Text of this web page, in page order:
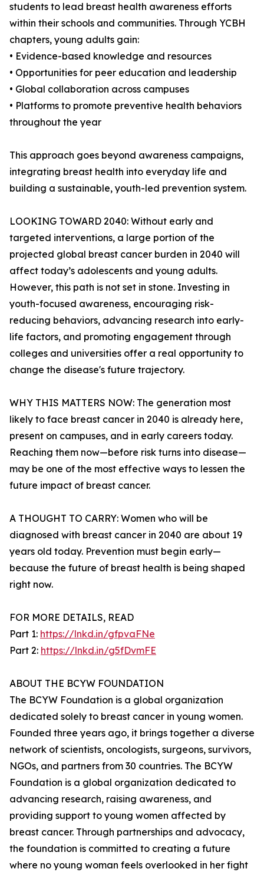
students to lead breast health awareness efforts
within their schools and communities. Through YCBH
chapters, young adults gain:
• Evidence-based knowledge and resources
• Opportunities for peer education and leadership
• Global collaboration across campuses
• Platforms to promote preventive health behaviors
throughout the year
This approach goes beyond awareness campaigns,
integrating breast health into everyday life and
building a sustainable, youth-led prevention system.
LOOKING TOWARD 2040: Without early and
targeted interventions, a large portion of the
projected global breast cancer burden in 2040 will
affect today’s adolescents and young adults.
However, this path is not set in stone. Investing in
youth-focused awareness, encouraging risk-
reducing behaviors, advancing research into early-
life factors, and promoting engagement through
colleges and universities offer a real opportunity to
change the disease's future trajectory.
WHY THIS MATTERS NOW: The generation most
likely to face breast cancer in 2040 is already here,
present on campuses, and in early careers today.
Reaching them now—before risk turns into disease—
may be one of the most effective ways to lessen the
future impact of breast cancer.
A THOUGHT TO CARRY: Women who will be
diagnosed with breast cancer in 2040 are about 19
years old today. Prevention must begin early—
because the future of breast health is being shaped
right now.
FOR MORE DETAILS, READ
Part 1: https://lnkd.in/gfpvaFNe
Part 2: https://lnkd.in/g5fDvmFE
ABOUT THE BCYW FOUNDATION
The BCYW Foundation is a global organization
dedicated solely to breast cancer in young women.
Founded three years ago, it brings together a diverse
network of scientists, oncologists, surgeons, survivors,
NGOs, and partners from 30 countries. The BCYW
Foundation is a global organization dedicated to
advancing research, raising awareness, and
providing support to young women affected by
breast cancer. Through partnerships and advocacy,
the foundation is committed to creating a future
where no young woman feels overlooked in her fight